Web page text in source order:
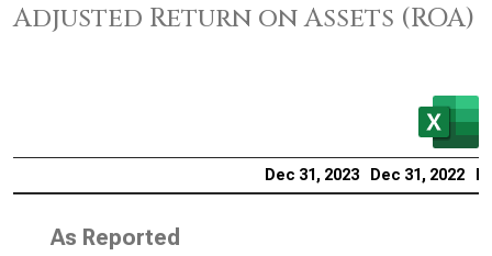
Adjusted Return on Assets (ROA)
Dec 31, 2023 Dec 31, 2022
As Reported